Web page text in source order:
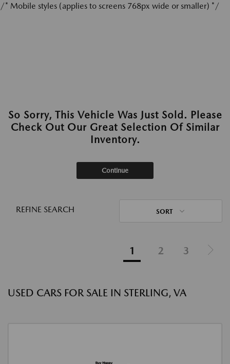
/* Mobile styles (applies to screens 768px wide or smaller) */
So Sorry, This Vehicle Was Just Sold. Please
Check Out Our Great Selection Of Similar
Inventory.
Continue
REFINE SEARCH SORT
1 2 3
USED CARS FOR SALE IN STERLING, VA